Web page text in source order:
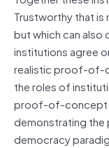
Trustworthy that
but which can
institutions agree
realistic proof-of-
the roles of
proof-of-concept
demonstrating
democracy